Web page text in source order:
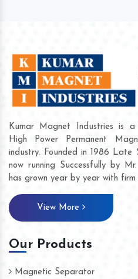
Kumar Magnet Industries is a
High Power Permanent
industry. Founded in 1986 Late
now running Successfully by
has grown year by year with
View More
Our Products
Magnetic Separator